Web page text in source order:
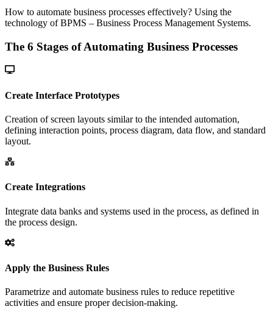
How to automate business processes effectively? Using the
technology of BPMS – Business Process Management Systems.
The 6 Stages of Automating Business Processes
Create Interface Prototypes
Creation of screen layouts similar to the intended automation,
defining interaction points, process diagram, data flow, and standard
layout.
Create Integrations
Integrate data banks and systems used in the process, as defined in
the process design.
Apply the Business Rules
Parametrize and automate business rules to reduce repetitive
activities and ensure proper decision-making.